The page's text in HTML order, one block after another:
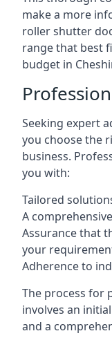
make a more
roller shutter
range that best
budget in
Seeking expert
you choose the
business.
you with:
Tailored
A
Assurance that
your
Adherence to
The process for
involves an
and a